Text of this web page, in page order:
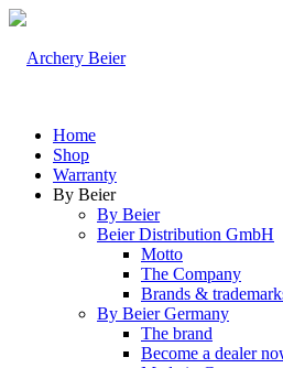
Home
Shop
Warranty
By Beier
By Beier
Beier Distribution GmbH
Motto
The Company
Brands &
By Beier Germany
The brand
Become a dealer